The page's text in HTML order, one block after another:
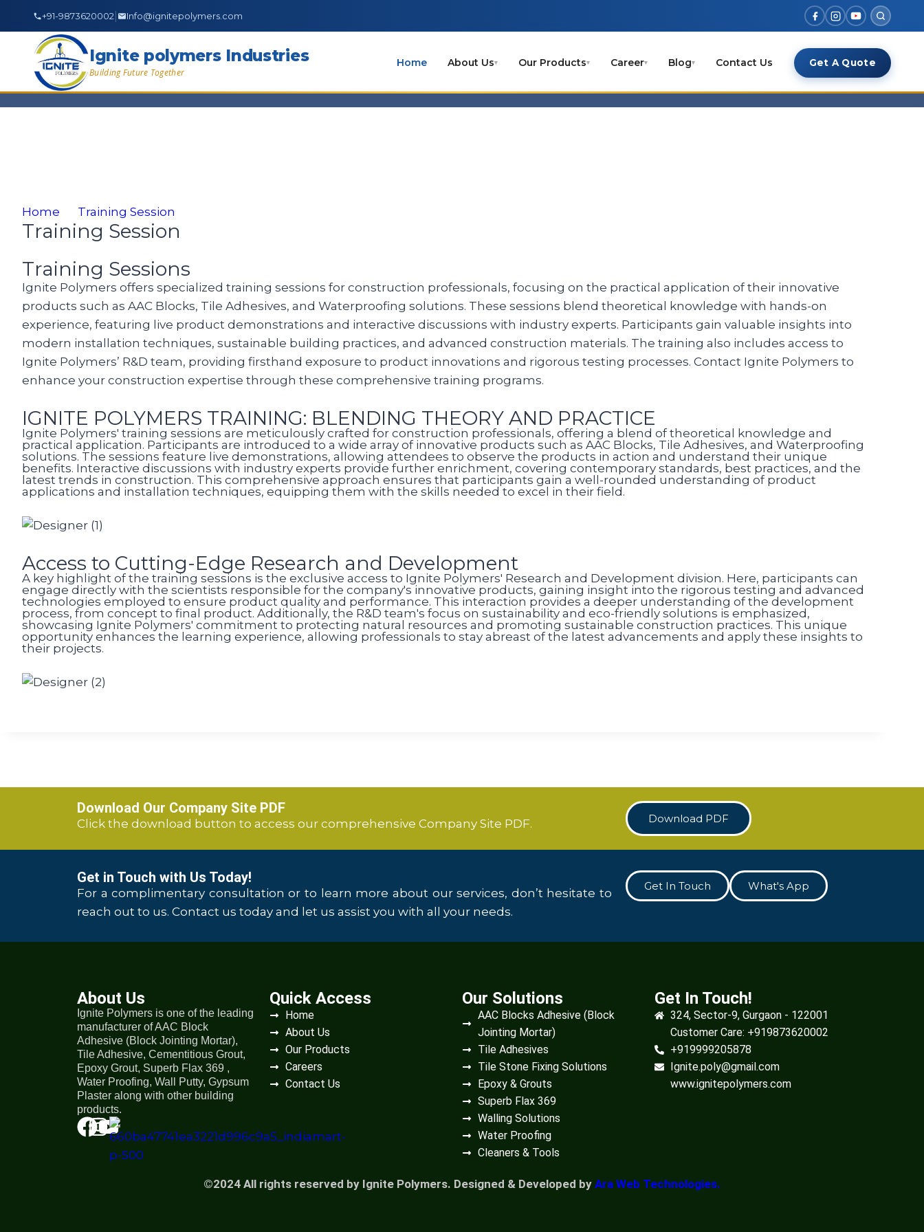
+91-9873620002 Info@ignitepolymers.com
Ignite polymers Industries
Building Future Together
Home About Us▾ Our Products▾ Career▾ Blog▾ Contact Us Get A Quote
Home Training Session
Training Session
Training Sessions
Ignite Polymers offers specialized training sessions for construction professionals, focusing on the practical application of their innovative
products such as AAC Blocks, Tile Adhesives, and Waterproofing solutions. These sessions blend theoretical knowledge with hands-on
experience, featuring live product demonstrations and interactive discussions with industry experts. Participants gain valuable insights into
modern installation techniques, sustainable building practices, and advanced construction materials. The training also includes access to
Ignite Polymers’ R&D team, providing firsthand exposure to product innovations and rigorous testing processes. Contact Ignite Polymers to
enhance your construction expertise through these comprehensive training programs.
IGNITE POLYMERS TRAINING: BLENDING THEORY AND PRACTICE
Ignite Polymers' training sessions are meticulously crafted for construction professionals, offering a blend of theoretical knowledge and
practical application. Participants are introduced to a wide array of innovative products such as AAC Blocks, Tile Adhesives, and Waterproofing
solutions. The sessions feature live demonstrations, allowing attendees to observe the products in action and understand their unique
benefits. Interactive discussions with industry experts provide further enrichment, covering contemporary standards, best practices, and the
latest trends in construction. This comprehensive approach ensures that participants gain a well-rounded understanding of product
applications and installation techniques, equipping them with the skills needed to excel in their field.
Access to Cutting-Edge Research and Development
A key highlight of the training sessions is the exclusive access to Ignite Polymers' Research and Development division. Here, participants can
engage directly with the scientists responsible for the company's innovative products, gaining insight into the rigorous testing and advanced
technologies employed to ensure product quality and performance. This interaction provides a deeper understanding of the development
process, from concept to final product. Additionally, the R&D team's focus on sustainability and eco-friendly solutions is emphasized,
showcasing Ignite Polymers' commitment to protecting natural resources and promoting sustainable construction practices. This unique
opportunity enhances the learning experience, allowing professionals to stay abreast of the latest advancements and apply these insights to
their projects.
Download Our Company Site PDF
Click the download button to access our comprehensive Company Site PDF. Download PDF
Get in Touch with Us Today!
For a complimentary consultation or to learn more about our services, don’t hesitate to
reach out to us. Contact us today and let us assist you with all your needs.
Get In Touch What's App
About Us
Ignite Polymers is one of the leading
manufacturer of AAC Block
Adhesive (Block Jointing Mortar),
Tile Adhesive, Cementitious Grout,
Epoxy Grout, Superb Flax 369 ,
Water Proofing, Wall Putty, Gypsum
Plaster along with other building
products.
Quick Access
Home
About Us
Our Products
Careers
Contact Us
Our Solutions
AAC Blocks Adhesive (Block
Jointing Mortar)
Tile Adhesives
Tile Stone Fixing Solutions
Epoxy & Grouts
Superb Flax 369
Walling Solutions
Water Proofing
Cleaners & Tools
Get In Touch!
324, Sector-9, Gurgaon - 122001
Customer Care: +919873620002
+919999205878
Ignite.poly@gmail.com
www.ignitepolymers.com
©2024 All rights reserved by Ignite Polymers. Designed & Developed by Ara Web Technologies.